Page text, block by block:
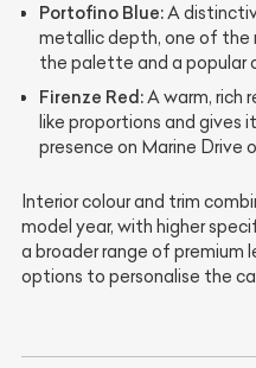
Portofino Blue:A
metallic depth, one of the
the palette and a popular
Firenze Red:A warm, rich
like proportions and gives
presence on Marine Drive
Interior colour and trim
model year, with higher
a broader range of
options to personalise the